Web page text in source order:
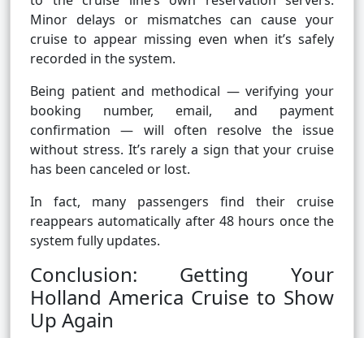
Minor delays or mismatches can cause your
cruise to appear missing even when it’s safely
recorded in the system.
Being patient and methodical — verifying your
booking number, email, and payment
confirmation — will often resolve the issue
without stress. It’s rarely a sign that your cruise
has been canceled or lost.
In fact, many passengers find their cruise
reappears automatically after 48 hours once the
system fully updates.
Conclusion: Getting Your
Holland America Cruise to Show
Up Again